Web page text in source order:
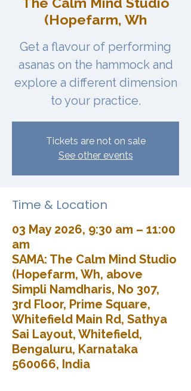
(Hopefarm, Wh
Get a flavour of performing
asanas on the hammock and
explore a different dimension
to your practice.
Tickets are not on sale
See other events
Time & Location
03 May 2026, 9:30 am – 11:00
am
SAMA: The Calm Mind Studio
(Hopefarm, Wh, above
Simpli Namdharis, No 307,
3rd Floor, Prime Square,
Whitefield Main Rd, Sathya
Sai Layout, Whitefield,
Bengaluru, Karnataka
560066, India